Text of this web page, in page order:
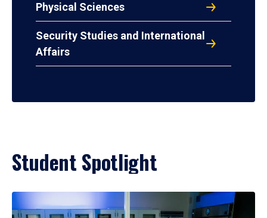
Physical Sciences
Security Studies and International
Affairs
Student Spotlight